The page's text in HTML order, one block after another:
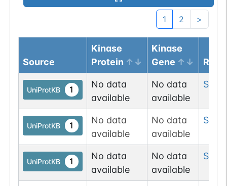
1 2 >
Source
Kinase
Protein
Kinase
Gene
UniProtKB 1
No data
available
No data
available
Ser
UniProtKB 1
No data
available
No data
available
Ser
UniProtKB 1
No data
available
No data
available
Ser